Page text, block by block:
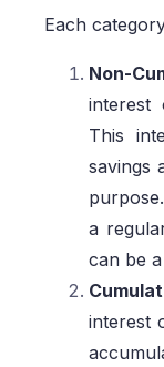
Each
Non-
interest
This
savings
a
can be
interest